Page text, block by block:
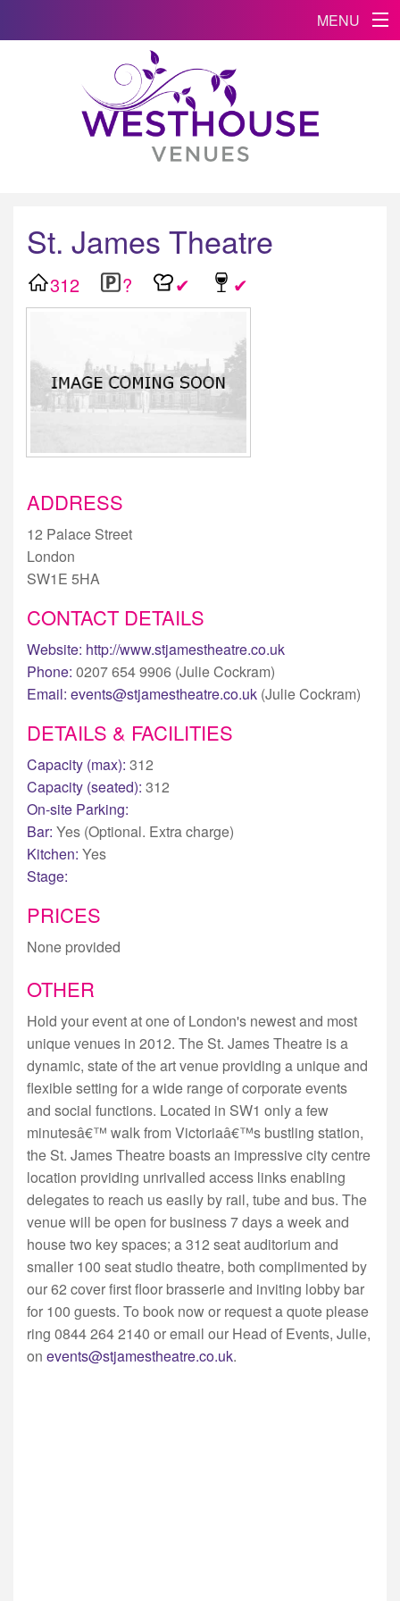
MENU
St. James Theatre
312 ? ✔ ✔
ADDRESS
12 Palace Street
London
SW1E 5HA
CONTACT DETAILS
Website: http://www.stjamestheatre.co.uk
Phone: 0207 654 9906 (Julie Cockram)
Email: events@stjamestheatre.co.uk (Julie Cockram)
DETAILS & FACILITIES
Capacity (max): 312
Capacity (seated): 312
On-site Parking:
Bar: Yes (Optional. Extra charge)
Kitchen: Yes
Stage:
PRICES
None provided
OTHER
Hold your event at one of London's newest and most
unique venues in 2012. The St. James Theatre is a
dynamic, state of the art venue providing a unique and
flexible setting for a wide range of corporate events
and social functions. Located in SW1 only a few
minutesâ€™ walk from Victoriaâ€™s bustling station,
the St. James Theatre boasts an impressive city centre
location providing unrivalled access links enabling
delegates to reach us easily by rail, tube and bus. The
venue will be open for business 7 days a week and
house two key spaces; a 312 seat auditorium and
smaller 100 seat studio theatre, both complimented by
our 62 cover first floor brasserie and inviting lobby bar
for 100 guests. To book now or request a quote please
ring 0844 264 2140 or email our Head of Events, Julie,
on events@stjamestheatre.co.uk.